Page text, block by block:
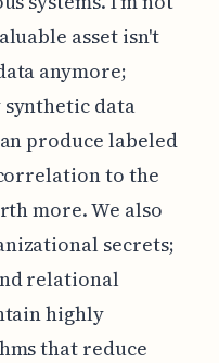
asset isn't
anymore;
data
produce labeled
to the
more. We also
secrets;
relational
highly
that reduce